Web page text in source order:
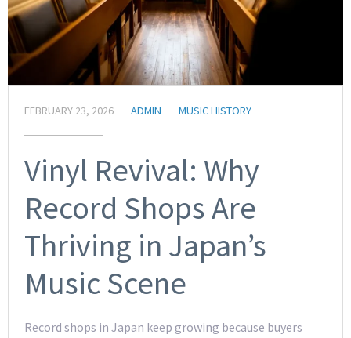
FEBRUARY 23, 2026 ADMIN MUSIC HISTORY
Vinyl Revival: Why
Record Shops Are
Thriving in Japan’s
Music Scene
Record shops in Japan keep growing because buyers